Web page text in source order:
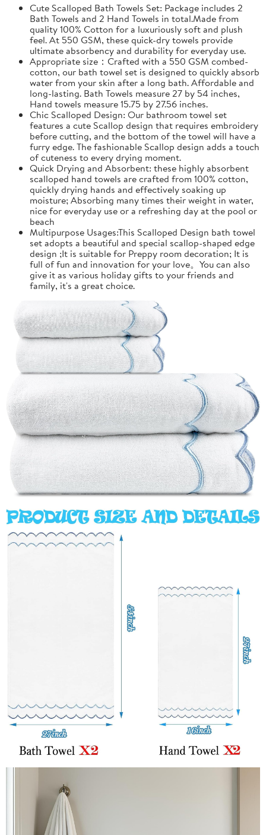
Cute Scalloped Bath Towels Set: Package includes 2
Bath Towels and 2 Hand Towels in total.Made from
quality 100% Cotton for a luxuriously soft and plush
feel. At 550 GSM, these quick-dry towels provide
ultimate absorbency and durability for everyday use.
Appropriate size：Crafted with a 550 GSM combed-
cotton, our bath towel set is designed to quickly absorb
water from your skin after a long bath. Affordable and
long-lasting. Bath Towels measure 27 by 54 inches,
Hand towels measure 15.75 by 27.56 inches.
Chic Scalloped Design: Our bathroom towel set
features a cute Scallop design that requires embroidery
before cutting, and the bottom of the towel will have a
furry edge. The fashionable Scallop design adds a touch
of cuteness to every drying moment.
Quick Drying and Absorbent: these highly absorbent
scalloped hand towels are crafted from 100% cotton,
quickly drying hands and effectively soaking up
moisture; Absorbing many times their weight in water,
nice for everyday use or a refreshing day at the pool or
beach
Multipurpose Usages:This Scalloped Design bath towel
set adopts a beautiful and special scallop-shaped edge
design ;It is suitable for Preppy room decoration; It is
full of fun and innovation for your love。You can also
give it as various holiday gifts to your friends and
family, it's a great choice.